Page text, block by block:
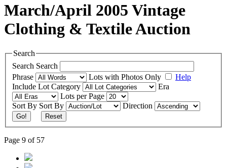
March/April 2005 Vintage
Clothing & Textile Auction
Search
Search Search
Phrase
Lots with Photos Only
Help
Include Lot Category
Era
Lots per Page
Sort By Sort By Direction
Go! Reset
Page 9 of 57